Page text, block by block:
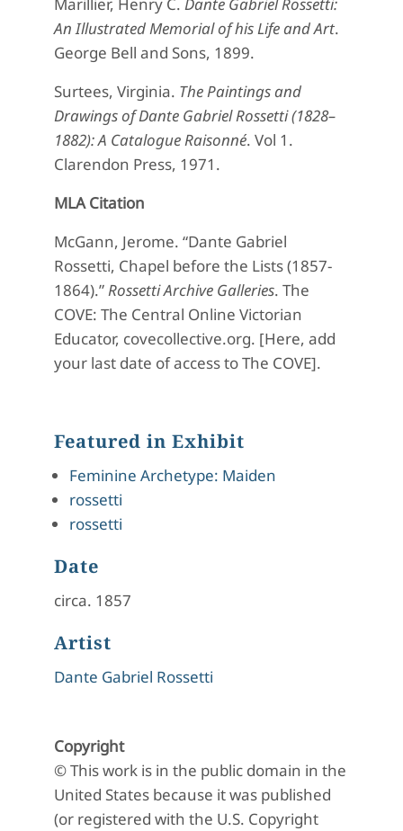
An Illustrated Memorial of his Life and Art.
George Bell and Sons, 1899.
Surtees, Virginia. The Paintings and
Drawings of Dante Gabriel Rossetti (1828–
1882): A Catalogue Raisonné. Vol 1.
Clarendon Press, 1971.
MLA Citation
McGann, Jerome. “Dante Gabriel
Rossetti, Chapel before the Lists (1857-
1864).” Rossetti Archive Galleries. The
COVE: The Central Online Victorian
Educator, covecollective.org. [Here, add
your last date of access to The COVE].
Featured in Exhibit
Feminine Archetype: Maiden
rossetti
rossetti
Date
circa. 1857
Artist
Dante Gabriel Rossetti
Copyright
© This work is in the public domain in the
United States because it was published
(or registered with the U.S. Copyright